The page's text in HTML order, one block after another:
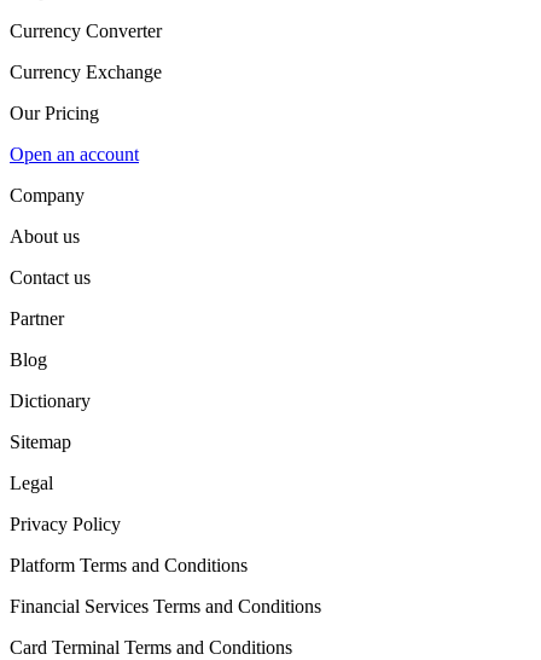
Currency Converter
Currency Exchange
Our Pricing
Open an account
Company
About us
Contact us
Partner
Blog
Dictionary
Sitemap
Legal
Privacy Policy
Platform Terms and Conditions
Financial Services Terms and Conditions
Card Terminal Terms and Conditions